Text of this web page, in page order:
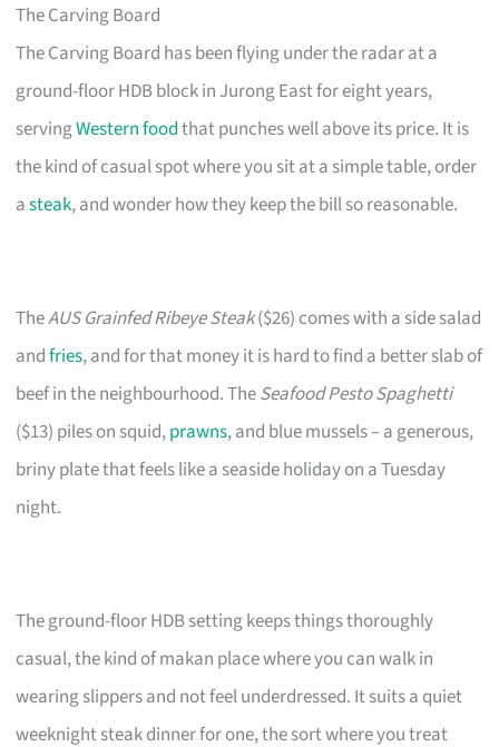
The Carving Board
The Carving Board has been flying under the radar at a
ground-floor HDB block in Jurong East for eight years,
servingWestern foodthat punches well above its price. It is
the kind of casual spot where you sit at a simple table, order
asteak, and wonder how they keep the bill so reasonable.
TheAUS Grainfed Ribeye Steak($26) comes with a side salad
andfries, and for that money it is hard to find a better slab of
beef in the neighbourhood. TheSeafood Pesto Spaghetti
($13) piles on squid,prawns, and blue mussels – a generous,
briny plate that feels like a seaside holiday on a Tuesday
night.
The ground-floor HDB setting keeps things thoroughly
casual, the kind of makan place where you can walk in
wearing slippers and not feel underdressed. It suits a quiet
weeknight steak dinner for one, the sort where you treat